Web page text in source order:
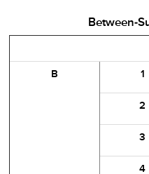
Between-
B 1
2
3
4